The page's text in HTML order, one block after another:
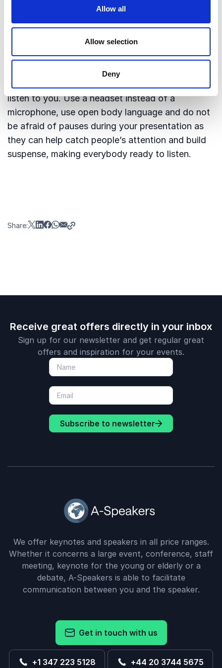
Allow all
Allow selection
Deny
professional introduction takes about 2-5
minutes.
And then the most important piece of advice:
Stay in the background. You are the organiser,
listen to you. Use a headset instead of a
microphone, use open body language and do not
be afraid of pauses during your presentation as
they can help catch people’s attention and build
suspense, making everybody ready to listen.
Share:
Receive great offers directly in your inbox
Sign up for our newsletter and get regular great
offers and inspiration for your events.
Subscribe to newsletter
We offer keynotes and speakers in all price ranges.
Whether it concerns a large event, conference, staff
meeting, keynote for the young or elderly or a
debate, A-Speakers is able to facilitate
communication between you and the speaker.
Get in touch with us
+1 347 223 5128 +44 20 3744 5675